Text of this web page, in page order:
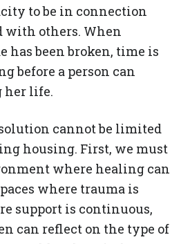
to be in connection
with others. When
has been broken, time is
before a person can
her life.
cannot be limited
housing. First, we must
where healing can
where trauma is
support is continuous,
can reflect on the type of